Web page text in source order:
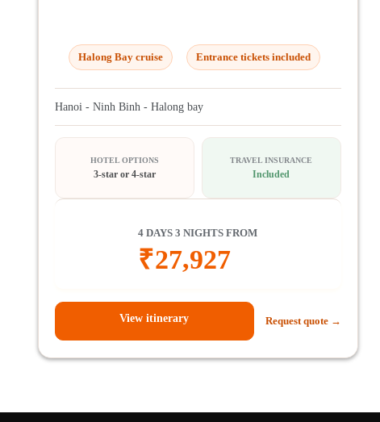
Halong Bay cruise Entrance tickets included
Hanoi - Ninh Binh - Halong bay
HOTEL OPTIONS
3-star or 4-star
TRAVEL INSURANCE
Included
4 DAYS 3 NIGHTS FROM
₹27,927
View itinerary Request quote →